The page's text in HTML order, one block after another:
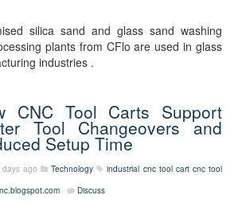
silica sand and glass sand washing
plants from CFlo are used in glass
industries .
CNC Tool Carts Support
Tool Changeovers and
Setup Time
ago Technology industrial cnc tool cart cnc tool
Discuss